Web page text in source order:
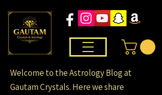
Welcome to the Astrology Blog at
Gautam Crystals. Here we share